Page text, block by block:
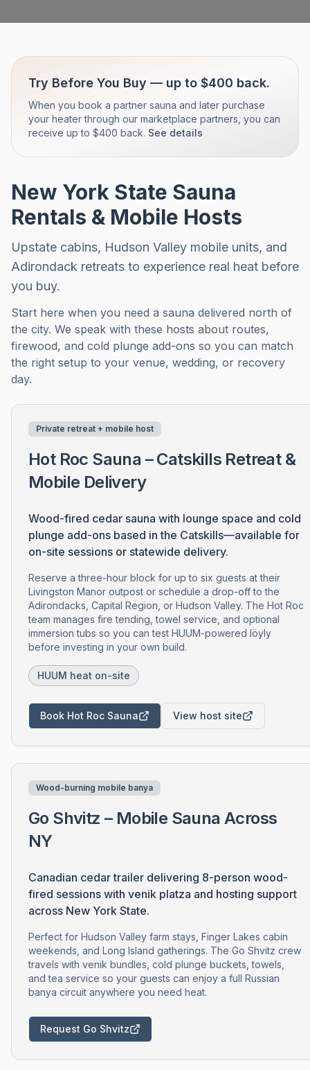
Try Before You Buy — up to $400 back.
When you book a partner sauna and later purchase
your heater through our marketplace partners, you can
receive up to $400 back. See details
New York State Sauna
Rentals & Mobile Hosts
Upstate cabins, Hudson Valley mobile units, and
Adirondack retreats to experience real heat before
you buy.
Start here when you need a sauna delivered north of
the city. We speak with these hosts about routes,
firewood, and cold plunge add-ons so you can match
the right setup to your venue, wedding, or recovery
day.
Private retreat + mobile host
Hot Roc Sauna – Catskills Retreat &
Mobile Delivery
Wood-fired cedar sauna with lounge space and cold
plunge add-ons based in the Catskills—available for
on-site sessions or statewide delivery.
Reserve a three-hour block for up to six guests at their
Livingston Manor outpost or schedule a drop-off to the
Adirondacks, Capital Region, or Hudson Valley. The Hot Roc
team manages fire tending, towel service, and optional
immersion tubs so you can test HUUM-powered löyly
before investing in your own build.
HUUM heat on-site
Book Hot Roc Sauna View host site
Wood-burning mobile banya
Go Shvitz – Mobile Sauna Across
NY
Canadian cedar trailer delivering 8-person wood-
fired sessions with venik platza and hosting support
across New York State.
Perfect for Hudson Valley farm stays, Finger Lakes cabin
weekends, and Long Island gatherings. The Go Shvitz crew
travels with venik bundles, cold plunge buckets, towels,
and tea service so your guests can enjoy a full Russian
banya circuit anywhere you need heat.
Request Go Shvitz